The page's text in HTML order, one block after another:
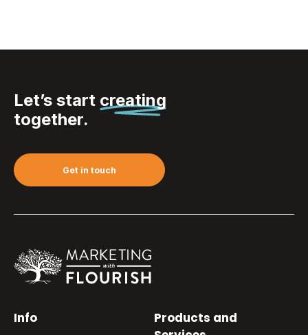
Let’s start creating
together.
Get in touch
Info
Products and